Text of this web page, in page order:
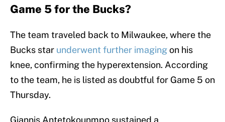
Game 5 for the Bucks?
The team traveled back to Milwaukee, where the
Bucks star underwent further imagingon his
knee, confirming the hyperextension. According
to the team, he is listed as doubtful for Game 5 on
Thursday.
Giannis Antetokounmpo sustained a